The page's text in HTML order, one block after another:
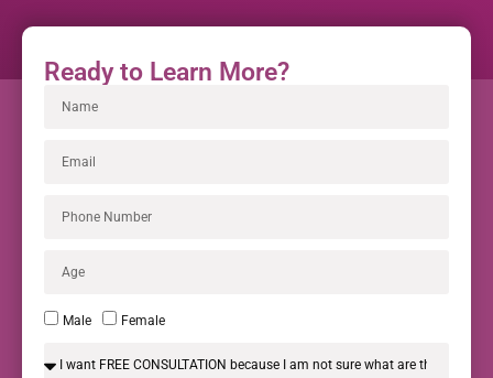
Ready to Learn More?
Male Female